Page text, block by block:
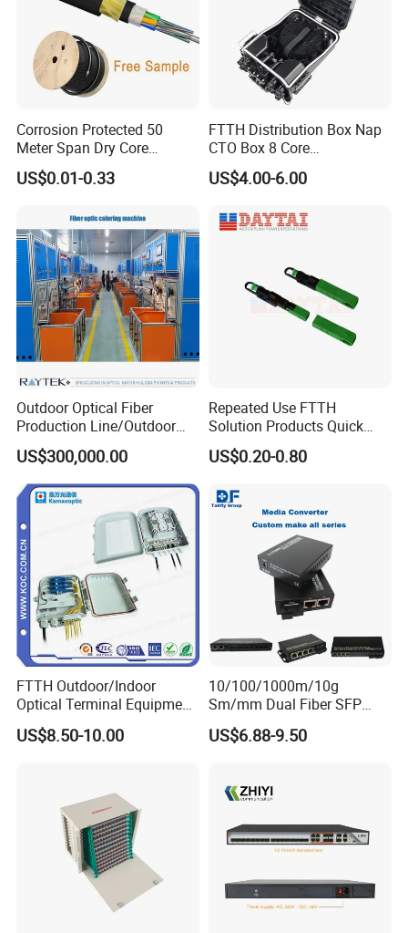
Corrosion Protected 50
Meter Span Dry Core
Contract Supply Fiber
Optical Cable
US$0.01-0.33
FTTH Distribution Box Nap
CTO Box 8 Core
Preconnected Fiber Optic
Box
US$4.00-6.00
Outdoor Optical Fiber
Production Line/Outdoor
Optical Cable
Equipments/Ai Data Optical
Cable
US$300,000.00
Repeated Use FTTH
Solution Products Quick
Connector Sc APC Upc Fiber
Optic Fast Connector
US$0.20-0.80
FTTH Outdoor/Indoor
Optical Terminal Equipment
& Fiber Optic Distribution
Box
US$8.50-10.00
10/100/1000m/10g
Sm/mm Dual Fiber SFP
Industrial Media Converter
US$6.88-9.50